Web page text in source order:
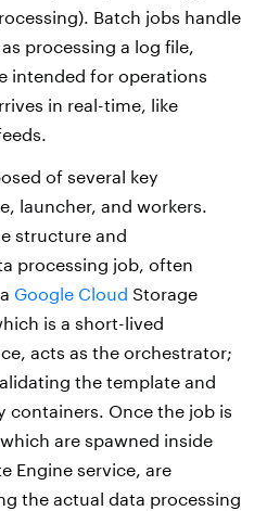
Batch jobs handle
processing a log file,
intended for operations
in real-time, like
of several key
launcher, and workers.
structure and
processing job, often
Google Cloud Storage
is a short-lived
acts as the orchestrator;
the template and
containers. Once the job is
are spawned inside
Engine service, are
the actual data processing